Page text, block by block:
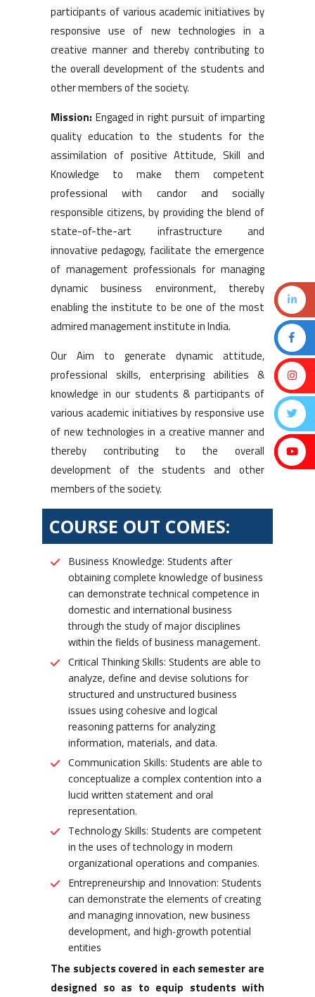
participants of various academic initiatives by
responsive use of new technologies in a
creative manner and thereby contributing to
the overall development of the students and
other members of the society.
Mission: Engaged in right pursuit of imparting
quality education to the students for the
assimilation of positive Attitude, Skill and
Knowledge to make them competent
professional with candor and socially
responsible citizens, by providing the blend of
state-of-the-art infrastructure and
innovative pedagogy, facilitate the emergence
of management professionals for managing
dynamic business environment, thereby
enabling the institute to be one of the most
admired management institute in India.
Our Aim to generate dynamic attitude,
professional skills, enterprising abilities &
knowledge in our students & participants of
various academic initiatives by responsive use
of new technologies in a creative manner and
thereby contributing to the overall
development of the students and other
members of the society.
COURSE OUT COMES:
Business Knowledge: Students after
obtaining complete knowledge of business
can demonstrate technical competence in
domestic and international business
through the study of major disciplines
within the fields of business management.
Critical Thinking Skills: Students are able to
analyze, define and devise solutions for
structured and unstructured business
issues using cohesive and logical
reasoning patterns for analyzing
information, materials, and data.
Communication Skills: Students are able to
conceptualize a complex contention into a
lucid written statement and oral
representation.
Technology Skills: Students are competent
in the uses of technology in modern
organizational operations and companies.
Entrepreneurship and Innovation: Students
can demonstrate the elements of creating
and managing innovation, new business
development, and high-growth potential
entities
The subjects covered in each semester are
designed so as to equip students with